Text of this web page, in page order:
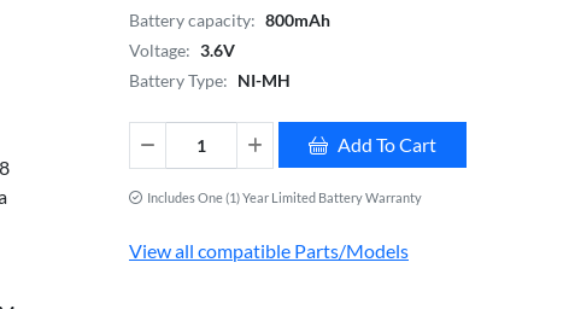
Battery capacity: 800mAh
Voltage: 3.6V
Battery Type: NI-MH
Add To Cart
Includes One (1) Year Limited Battery Warranty
View all compatible Parts/Models